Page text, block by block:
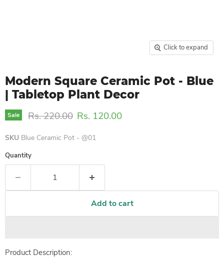
Click to expand
Modern Square Ceramic Pot - Blue
| Tabletop Plant Decor
Sale Original price
Rs. 220.00 Current price
Rs. 120.00
SKU Blue Ceramic Pot - @01
Quantity
Add to cart
Product Description: